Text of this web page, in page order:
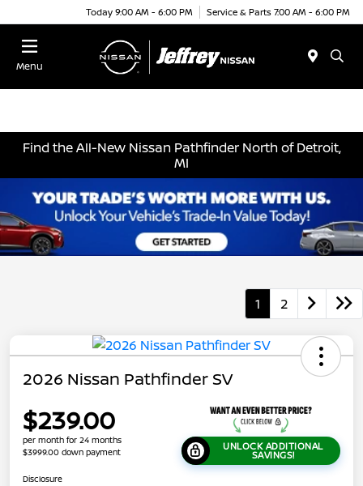
Today 9:00 AM - 6:00 PM Service & Parts 7:00 AM - 6:00 PM
Menu
Find the All-New Nissan Pathfinder North of Detroit,
MI
1 2
2026 Nissan Pathfinder SV
$239.00
per month for 24 months
$3999.00 down payment
UNLOCK ADDITIONAL
SAVINGS!
Disclosure